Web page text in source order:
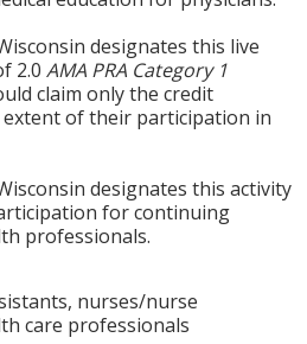
designates this live
2.0 AMA PRA Category 1
claim only the credit
of their participation in
designates this activity
for continuing
professionals.
nurses/nurse
care professionals